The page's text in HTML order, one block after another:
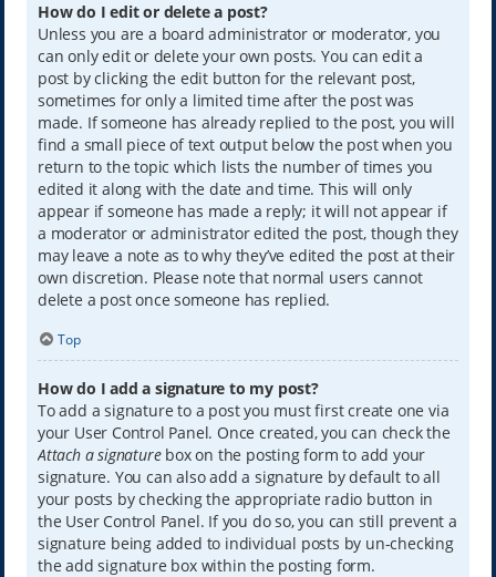
How do I edit or delete a post?
Unless you are a board administrator or moderator, you
can only edit or delete your own posts. You can edit a
post by clicking the edit button for the relevant post,
sometimes for only a limited time after the post was
made. If someone has already replied to the post, you will
find a small piece of text output below the post when you
return to the topic which lists the number of times you
edited it along with the date and time. This will only
appear if someone has made a reply; it will not appear if
a moderator or administrator edited the post, though they
may leave a note as to why they’ve edited the post at their
own discretion. Please note that normal users cannot
delete a post once someone has replied.
Top
How do I add a signature to my post?
To add a signature to a post you must first create one via
your User Control Panel. Once created, you can check the
Attach a signaturebox on the posting form to add your
signature. You can also add a signature by default to all
your posts by checking the appropriate radio button in
the User Control Panel. If you do so, you can still prevent a
signature being added to individual posts by un-checking
the add signature box within the posting form.